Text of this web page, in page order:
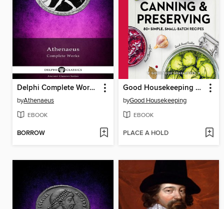
Delphi Complete Works of Athenaeus (Illustrated)
byAthenaeus
EBOOK
BORROW
Good Housekeeping Canning & Preserving
byGood Housekeeping
EBOOK
PLACE A HOLD